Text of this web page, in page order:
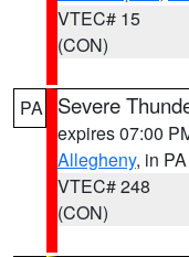
VTEC# 15
(CON)
PA Severe
expires 07:00
Allegheny, in PA
VTEC# 248
(CON)